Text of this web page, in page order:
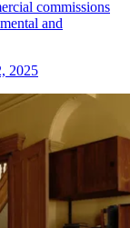
commissions
and
2025